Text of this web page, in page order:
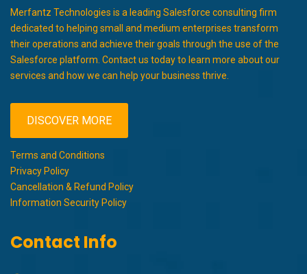
Merfantz Technologies is a leading Salesforce consulting firm
dedicated to helping small and medium enterprises transform
their operations and achieve their goals through the use of the
Salesforce platform. Contact us today to learn more about our
services and how we can help your business thrive.
DISCOVER MORE
Terms and Conditions
Privacy Policy
Cancellation & Refund Policy
Information Security Policy
Contact Info